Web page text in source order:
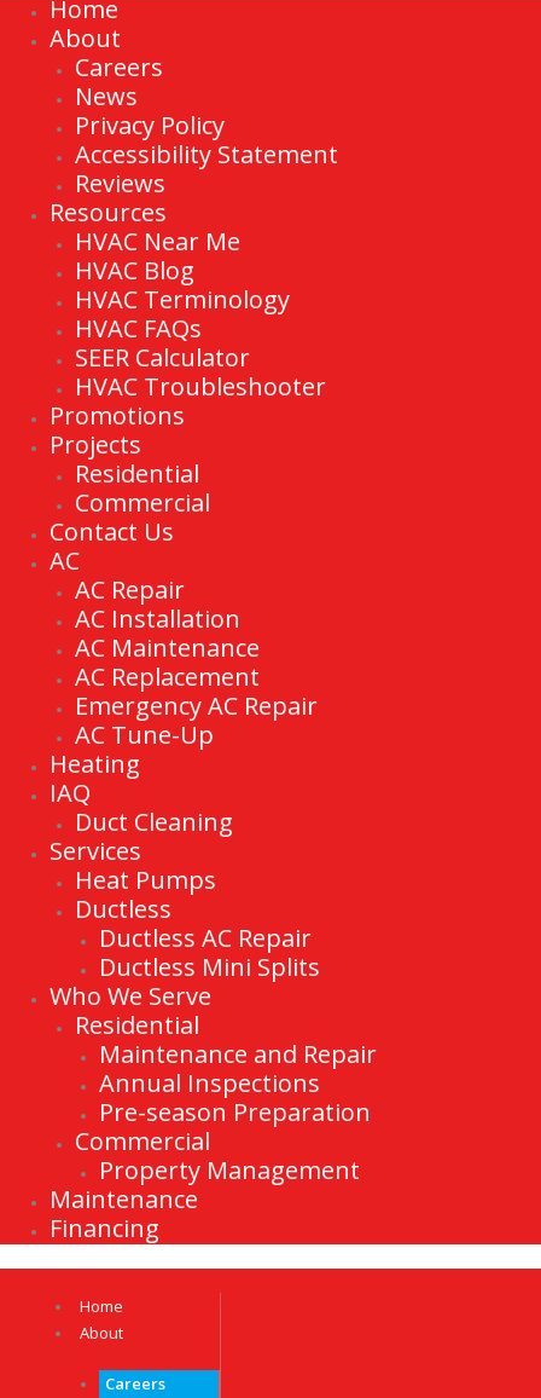
Home
About
Careers
News
Privacy Policy
Accessibility Statement
Reviews
Resources
HVAC Near Me
HVAC Blog
HVAC Terminology
HVAC FAQs
SEER Calculator
HVAC Troubleshooter
Promotions
Projects
Residential
Commercial
Contact Us
AC
AC Repair
AC Installation
AC Maintenance
AC Replacement
Emergency AC Repair
AC Tune-Up
Heating
IAQ
Duct Cleaning
Services
Heat Pumps
Ductless
Ductless AC Repair
Ductless Mini Splits
Who We Serve
Residential
Maintenance and Repair
Annual Inspections
Pre-season Preparation
Commercial
Property Management
Maintenance
Financing
Home
About
Careers